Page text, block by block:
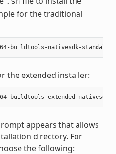
.sh
for the traditional
the extended installer:
appears that allows
directory. For
the following: